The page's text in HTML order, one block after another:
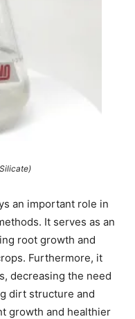
an important role in
It serves as an
root growth and
Furthermore, it
decreasing the need
dirt structure and
growth and healthier